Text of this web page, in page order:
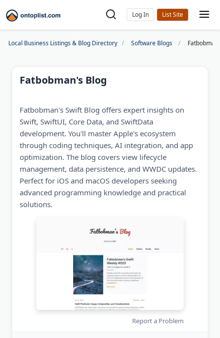
Log In
Local Business Listings & Blog Directory Software Blogs
Fatbobman's Blog
Fatbobman's Swift Blog offers expert insights on
Swift, SwiftUI, Core Data, and SwiftData
development. You'll master Apple's ecosystem
through coding techniques, AI integration, and app
optimization. The blog covers view lifecycle
management, data persistence, and WWDC updates.
Perfect for iOS and macOS developers seeking
advanced programming knowledge and practical
solutions.
Report a Problem